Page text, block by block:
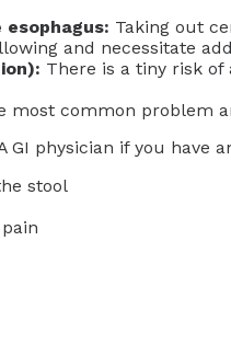
Taking out
and necessitate
There is a tiny risk
most common problem
GI physician if you have
stool